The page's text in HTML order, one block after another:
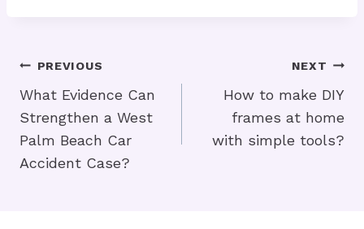
Post
Navigation
PREVIOUS
What Evidence Can
Strengthen a West
Palm Beach Car
Accident Case?
NEXT
How to make DIY
frames at home
with simple tools?